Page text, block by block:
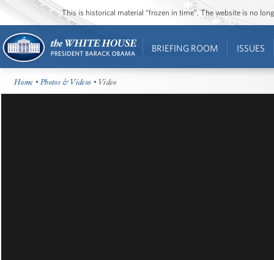
This is historical material “frozen in time”. The website is no
BRIEFING ROOM ISSUES
Home •Photos & Videos • Video